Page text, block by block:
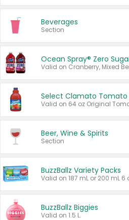
Beverages
Section
Ocean Spray® Zero
Beer, Wine & Spirits
Section
BuzzBallz Variety Packs
BuzzBallz Biggies
Valid on 1.5 L.